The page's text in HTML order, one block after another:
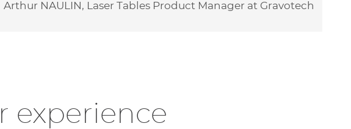
Arthur NAULIN, Laser Tables Product Manager at Gravotech
experience